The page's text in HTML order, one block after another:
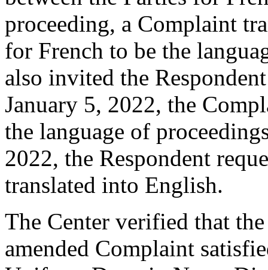
proceeding, a Complaint
for French to be the
also invited the
January 5, 2022, the
the language of
2022, the Respondent
translated into English.
The Center verified that
amended Complaint